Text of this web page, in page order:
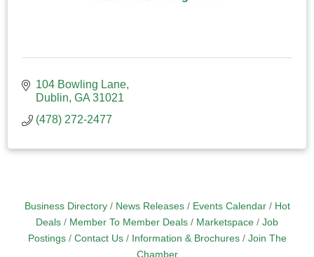
104 Bowling Lane
Dublin GA 31021
(478) 272-2477
Business Directory News Releases Events Calendar
Hot
Deals
Member To Member Deals Marketspace
Job
Postings
Contact Us Information & Brochures
Join The
Chamber